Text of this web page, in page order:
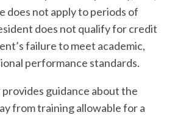
does not apply to periods of
does not qualify for credit
failure to meet academic,
performance standards.
provides guidance about the
from training allowable for a